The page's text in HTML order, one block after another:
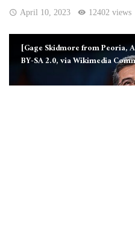
April 10, 2023 12402 views
[Gage Skidmore from Peoria,
BY-SA 2.0, via Wikimedia